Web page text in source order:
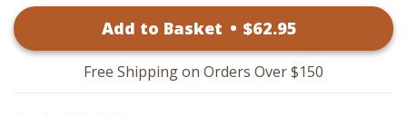
White
Claire
-
White
Frame
Add to Basket • $62.95
Free Shipping on Orders Over $150